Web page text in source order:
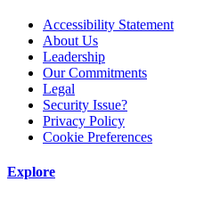
Accessibility Statement
About Us
Leadership
Our Commitments
Legal
Security Issue?
Privacy Policy
Cookie Preferences
Explore